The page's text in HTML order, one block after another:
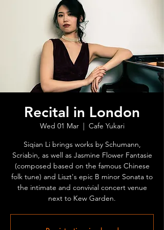
Recital in London
Wed 01 Mar
  |
Cafe Yukari
Siqian Li brings works by Schumann,
Scriabin, as well as Jasmine Flower Fantasie
(composed based on the famous Chinese
folk tune) and Liszt's epic B minor Sonata to
the intimate and convivial concert venue
next to Kew Garden.